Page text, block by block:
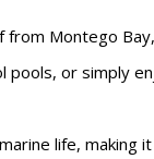
Montego
pools, or simply
life, making